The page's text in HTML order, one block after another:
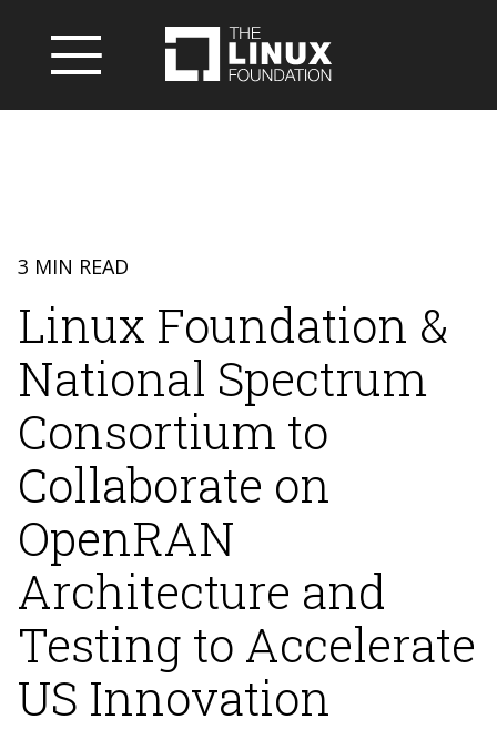
3 MIN READ
Linux Foundation &
National Spectrum
Consortium to
Collaborate on
OpenRAN
Architecture and
Testing to Accelerate
US Innovation